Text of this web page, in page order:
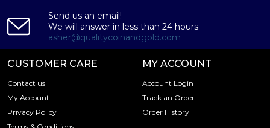
Send us an email!
We will answer in less than 24 hours.
asher@qualitycoinandgold.com
CUSTOMER CARE
Contact us
My Account
Privacy Policy
MY ACCOUNT
Account Login
Track an Order
Order History